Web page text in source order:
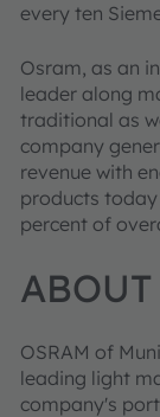
every ten
Osram, as an
leader along
traditional as
company
revenue with
products
percent of
OSRAM of
leading light
company's